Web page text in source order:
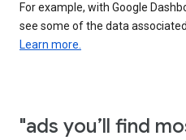
For example, with Google
see some of the data
Learn more.
"ads you’ll find